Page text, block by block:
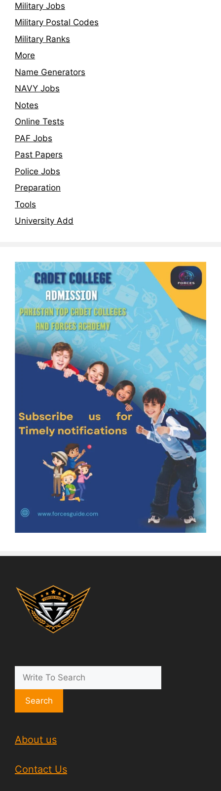
Military Jobs
Military Postal Codes
Military Ranks
More
Name Generators
NAVY Jobs
Notes
Online Tests
PAF Jobs
Past Papers
Police Jobs
Preparation
Tools
University Add
Search
About us
Contact Us